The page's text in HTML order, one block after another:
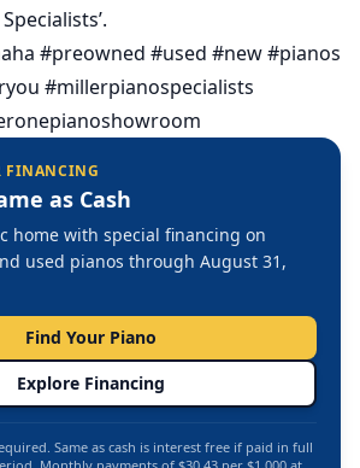
#preowned #used #new #pianos
#millerpianospecialists
FINANCING
as Cash
home with special financing on
used pianos through August 31,
Find Your Piano
Explore Financing
Same as cash is interest free if paid in full